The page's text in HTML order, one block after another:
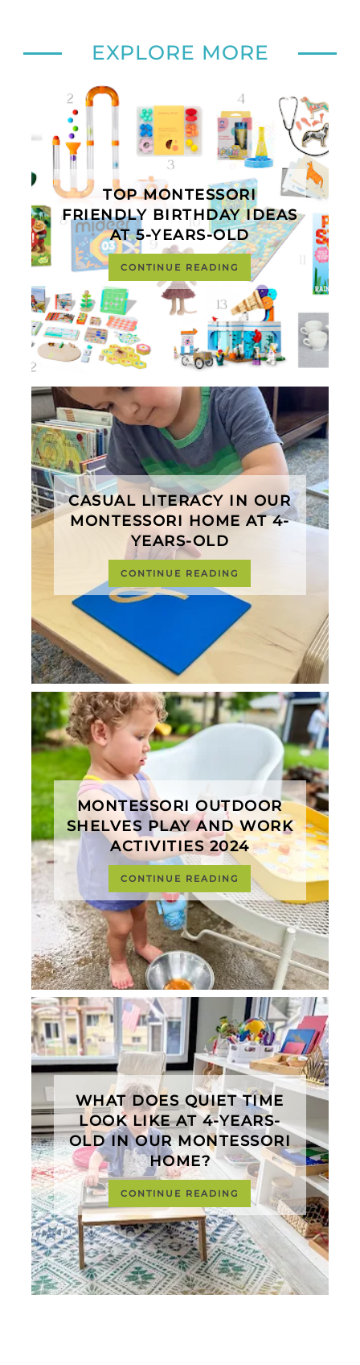
EXPLORE MORE
TOP MONTESSORI
FRIENDLY BIRTHDAY IDEAS
AT 5-YEARS-OLD
CONTINUE READING
CASUAL LITERACY IN OUR
MONTESSORI HOME AT 4-
YEARS-OLD
CONTINUE READING
MONTESSORI OUTDOOR
SHELVES PLAY AND WORK
ACTIVITIES 2024
CONTINUE READING
WHAT DOES QUIET TIME
LOOK LIKE AT 4-YEARS-
OLD IN OUR MONTESSORI
HOME?
CONTINUE READING